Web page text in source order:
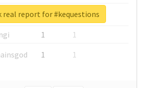
1
1
1
1
1 1
real report for #kequestions